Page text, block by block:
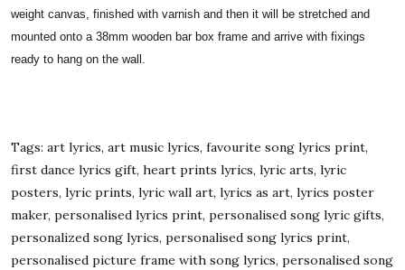
weight canvas, finished with varnish and then it will be stretched and
mounted onto a 38mm wooden bar box frame and arrive with fixings
ready to hang on the wall.
Tags: art lyrics, art music lyrics, favourite song lyrics print,
first dance lyrics gift, heart prints lyrics, lyric arts, lyric
posters, lyric prints, lyric wall art, lyrics as art, lyrics poster
maker, personalised lyrics print, personalised song lyric gifts,
personalized song lyrics, personalised song lyrics print,
personalised picture frame with song lyrics, personalised song